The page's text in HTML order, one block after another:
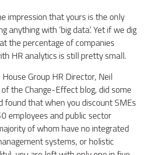
impression that yours is the only
anything with ‘big data’. Yet if we dig
the percentage of companies
HR analytics is still pretty small.
Group HR Director, Neil
the Change-Effect blog, did some
found that when you discount SMEs
employees and public sector
of whom have no integrated
systems, or holistic